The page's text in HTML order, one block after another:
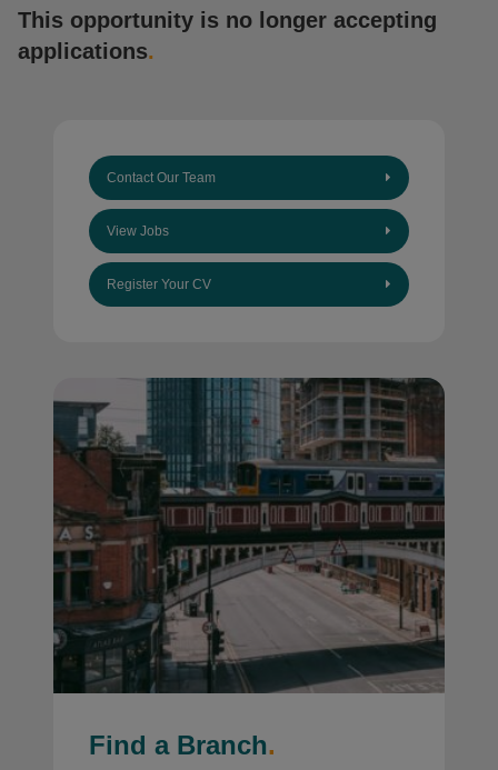
This opportunity is no longer accepting
applications.
Contact Our Team
View Jobs
Register Your CV
Find a Branch.